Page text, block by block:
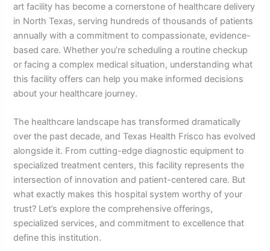
art facility has become a cornerstone of healthcare delivery
in North Texas, serving hundreds of thousands of patients
annually with a commitment to compassionate, evidence-
based care. Whether you’re scheduling a routine checkup
or facing a complex medical situation, understanding what
this facility offers can help you make informed decisions
about your healthcare journey.
The healthcare landscape has transformed dramatically
over the past decade, and Texas Health Frisco has evolved
alongside it. From cutting-edge diagnostic equipment to
specialized treatment centers, this facility represents the
intersection of innovation and patient-centered care. But
what exactly makes this hospital system worthy of your
trust? Let’s explore the comprehensive offerings,
specialized services, and commitment to excellence that
define this institution.